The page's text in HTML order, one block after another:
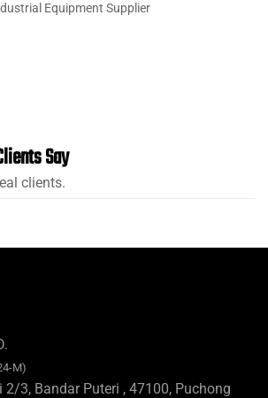
Equipment Supplier
Say
clients.
M)
2/3, Bandar Puteri , 47100, Puchong